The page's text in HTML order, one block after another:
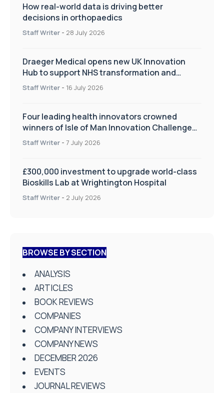
How real-world data is driving better
decisions in orthopaedics
Staff Writer - 28 July 2026
Draeger Medical opens new UK Innovation
Hub to support NHS transformation and
improve patient care
Staff Writer - 16 July 2026
Four leading health innovators crowned
winners of Isle of Man Innovation Challenge
on Health and Social Care
Staff Writer - 7 July 2026
£300,000 investment to upgrade world-class
Bioskills Lab at Wrightington Hospital
Staff Writer - 2 July 2026
BROWSE BY SECTION
ANALYSIS
ARTICLES
BOOK REVIEWS
COMPANIES
COMPANY INTERVIEWS
COMPANY NEWS
DECEMBER 2026
EVENTS
JOURNAL REVIEWS